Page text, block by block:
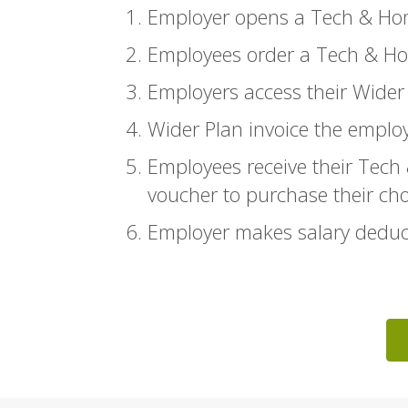
Employer opens a Tech &
Employees order a Tech &
Employers access their
Wider Plan invoice the
Employees receive their
voucher to purchase their
Employer makes salary